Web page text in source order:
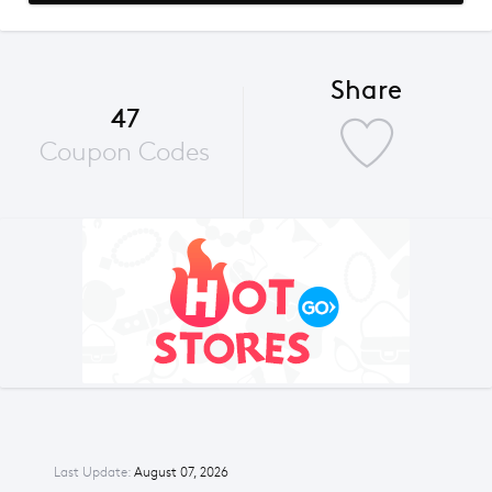
Last Update: August 07, 2026
47
Coupon Codes
Share